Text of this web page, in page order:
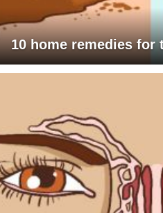
10 home remedies for